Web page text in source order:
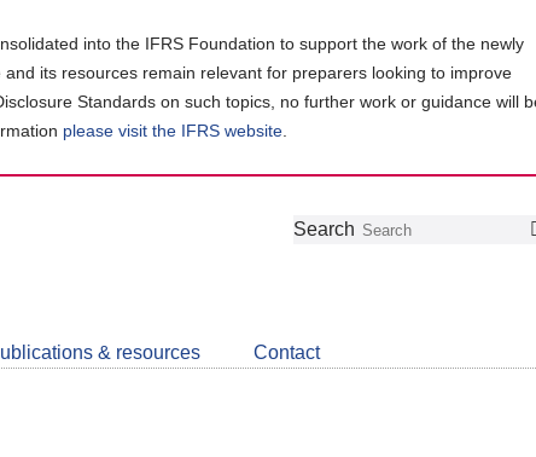
into the IFRS Foundation to support the work of the newly
its resources remain relevant for preparers looking to improve
Standards on such topics, no further work or guidance will
please visit the IFRS website
Follow
Join
LinkedIn
Get
about
CDSB
Search
& resources Contact